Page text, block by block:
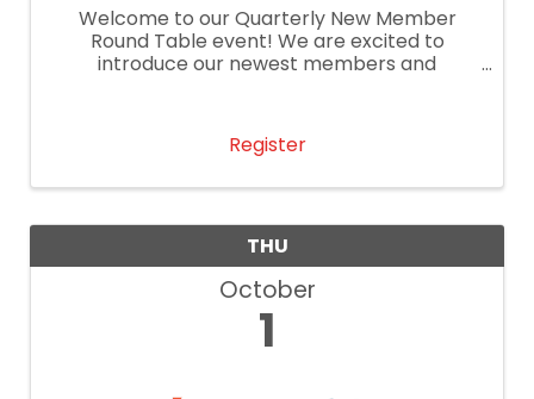
Welcome to our Quarterly New Member
Round Table event! We are excited to
introduce our newest members and
interactions, discussions, and networking ...
Register
THU
October
1